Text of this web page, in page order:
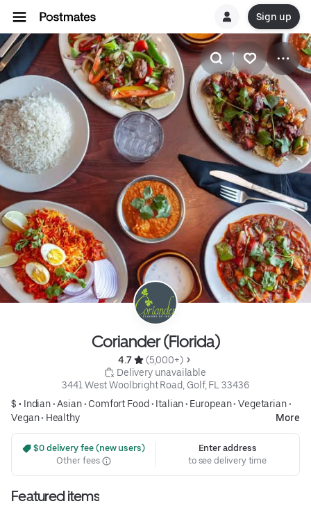
Sign up
Coriander (Florida)
4.7
(5,000+)
Delivery unavailable
3441 West Woolbright Road, Golf, FL 33436
$ • Indian•Asian• Comfort Food • Italian• European• Vegetarian•
Vegan• Healthy More
$0 delivery fee (new users)
Other fees
Enter address
to see delivery time
Featured items